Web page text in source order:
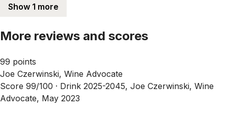
Show 1 more
More reviews and scores
99 points
Joe Czerwinski, Wine Advocate
Score 99/100 · Drink 2025-2045, Joe Czerwinski, Wine
Advocate, May 2023